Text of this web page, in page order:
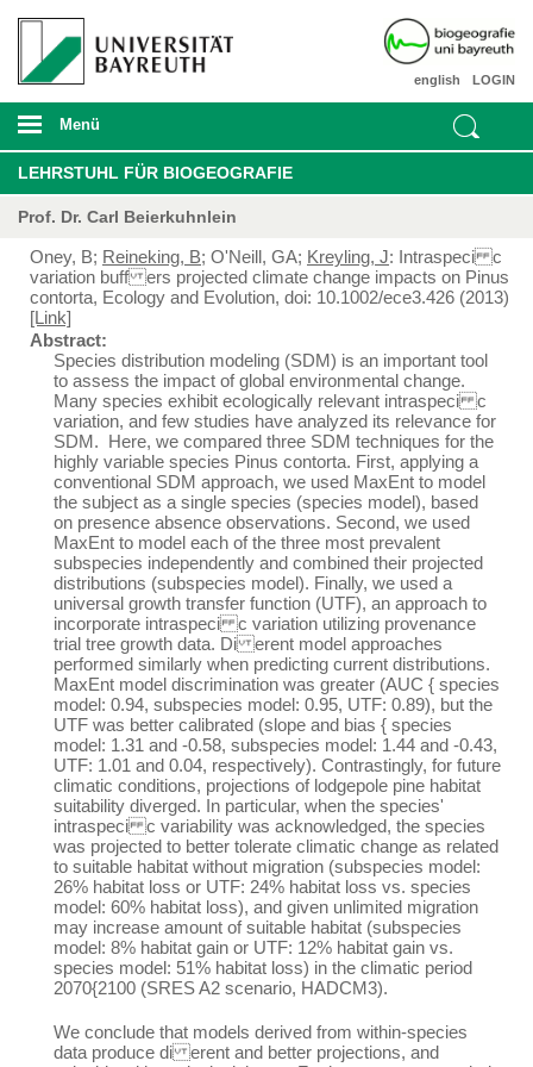
LOGIN
english
Menü
LEHRSTUHL FÜR BIOGEOGRAFIE
Prof. Dr. Carl Beierkuhnlein
Oney, B; Reineking, B; O'Neill, GA; Kreyling, J: Intraspeci c
variation buff ers projected climate change impacts on Pinus
contorta, Ecology and Evolution, doi: 10.1002/ece3.426 (2013)
[Link]
Abstract:
Species distribution modeling (SDM) is an important tool
to assess the impact of global environmental change.
Many species exhibit ecologically relevant intraspeci c
variation, and few studies have analyzed its relevance for
SDM. Here, we compared three SDM techniques for the
highly variable species Pinus contorta. First, applying a
conventional SDM approach, we used MaxEnt to model
the subject as a single species (species model), based
on presence absence observations. Second, we used
MaxEnt to model each of the three most prevalent
subspecies independently and combined their projected
distributions (subspecies model). Finally, we used a
universal growth transfer function (UTF), an approach to
incorporate intraspeci c variation utilizing provenance
trial tree growth data. Di erent model approaches
performed similarly when predicting current distributions.
MaxEnt model discrimination was greater (AUC { species
model: 0.94, subspecies model: 0.95, UTF: 0.89), but the
UTF was better calibrated (slope and bias { species
model: 1.31 and -0.58, subspecies model: 1.44 and -0.43,
UTF: 1.01 and 0.04, respectively). Contrastingly, for future
climatic conditions, projections of lodgepole pine habitat
suitability diverged. In particular, when the species'
intraspeci c variability was acknowledged, the species
was projected to better tolerate climatic change as related
to suitable habitat without migration (subspecies model:
26% habitat loss or UTF: 24% habitat loss vs. species
model: 60% habitat loss), and given unlimited migration
may increase amount of suitable habitat (subspecies
model: 8% habitat gain or UTF: 12% habitat gain vs.
species model: 51% habitat loss) in the climatic period
2070{2100 (SRES A2 scenario, HADCM3).
We conclude that models derived from within-species
data produce di erent and better projections, and